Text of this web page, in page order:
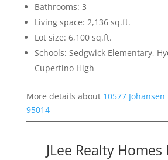
Bathrooms: 3
Living space: 2,136 sq.ft.
Lot size: 6,100 sq.ft.
Schools: Sedgwick Elementary,
Cupertino High
More details about 10577
95014
JLee Realty Homes